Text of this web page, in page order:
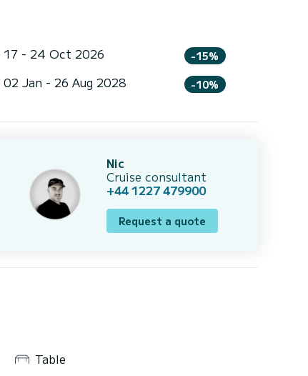
17 - 24 Oct 2026 -15%
02 Jan - 26 Aug 2028 -10%
Nic
Cruise consultant
+44 1227 479900
Request a quote
Table